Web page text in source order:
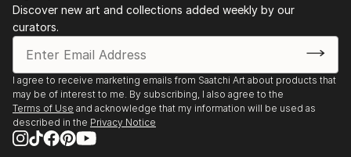
Discover new art and collections added weekly by our
curators.
I agree to receive marketing emails from Saatchi Art about products that
may be of interest to me. By subscribing, I also agree to the
Terms of Use and acknowledge that my information will be used as
described in the Privacy Notice